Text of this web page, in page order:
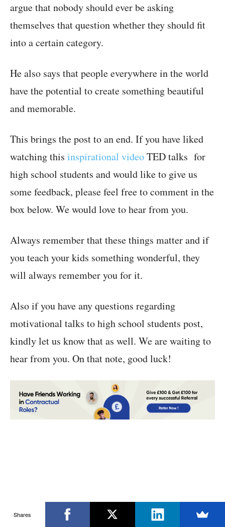
argue that nobody should ever be asking
themselves that question whether they should fit
into a certain category.
He also says that people everywhere in the world
have the potential to create something beautiful
and memorable.
This brings the post to an end. If you have liked
watching this inspirational videoTED talks for
high school students and would like to give us
some feedback, please feel free to comment in the
box below. We would love to hear from you.
Always remember that these things matter and if
you teach your kids something wonderful, they
will always remember you for it.
Also if you have any questions regarding
motivational talks to high school students post,
kindly let us know that as well. We are waiting to
hear from you. On that note, good luck!
Shares